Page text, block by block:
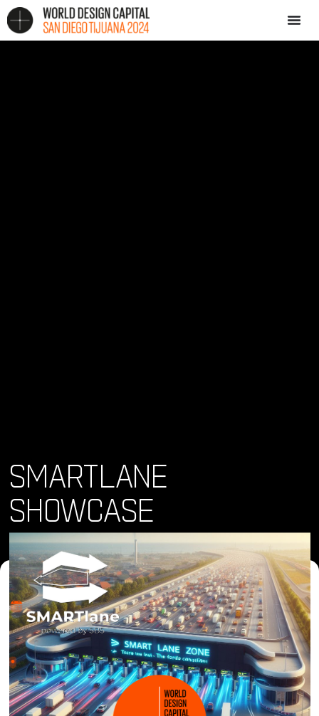
SMARTLANE
SHOWCASE
Where and When
Thu, 21 Nov 2024 • 12:00 pm
Location
Tijuana Trade Center, Paseo del Parque, Río Tijuana 3a.
Etapa, Rio Tijuana 3ra Etapa, Tijuana, Baja California,
Mexico